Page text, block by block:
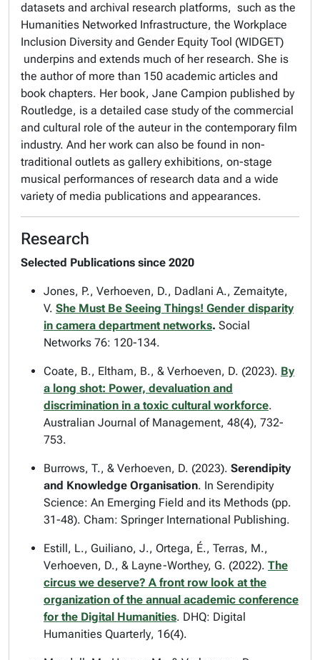
datasets and archival research platforms, such as the
Humanities Networked Infrastructure, the Workplace
Inclusion Diversity and Gender Equity Tool (WIDGET)
underpins and extends much of her research. She is
the author of more than 150 academic articles and
book chapters. Her book, Jane Campion published by
Routledge, is a detailed case study of the commercial
and cultural role of the auteur in the contemporary film
industry. And her work can also be found in non-
traditional outlets as gallery exhibitions, on-stage
musical performances of research data and a wide
variety of media publications and appearances.
Research
Selected Publications since 2020
Jones, P., Verhoeven, D., Dadlani A., Zemaityte,
V. She Must Be Seeing Things! Gender disparity
in camera department networks. Social
Networks 76: 120-134.
Coate, B., Eltham, B., & Verhoeven, D. (2023). By
a long shot: Power, devaluation and
discrimination in a toxic cultural workforce.
Australian Journal of Management, 48(4), 732-
753.
Burrows, T., & Verhoeven, D. (2023). Serendipity
and Knowledge Organisation. In Serendipity
Science: An Emerging Field and its Methods (pp.
31-48). Cham: Springer International Publishing.
Estill, L., Guiliano, J., Ortega, É., Terras, M.,
Verhoeven, D., & Layne-Worthey, G. (2022). The
circus we deserve? A front row look at the
organization of the annual academic conference
for the Digital Humanities. DHQ: Digital
Humanities Quarterly, 16(4).